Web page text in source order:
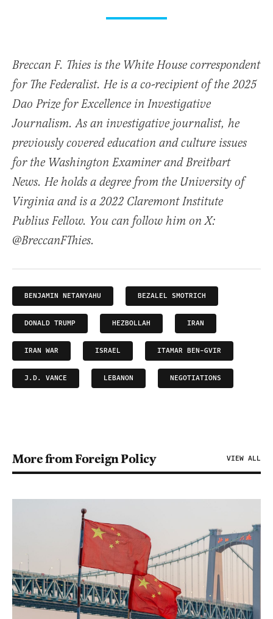
Breccan F. Thies is the White House correspondent
for The Federalist. He is a co-recipient of the 2025
Dao Prize for Excellence in Investigative
Journalism. As an investigative journalist, he
previously covered education and culture issues
for the Washington Examiner and Breitbart
News. He holds a degree from the University of
Virginia and is a 2022 Claremont Institute
Publius Fellow. You can follow him on X:
@BreccanFThies.
BENJAMIN NETANYAHU BEZALEL SMOTRICH
DONALD TRUMP HEZBOLLAH IRAN
IRAN WAR ISRAEL ITAMAR BEN-GVIR
J.D. VANCE LEBANON NEGOTIATIONS
More from Foreign Policy VIEW ALL